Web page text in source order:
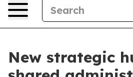
New strategic